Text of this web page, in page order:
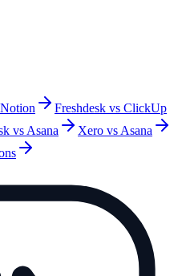
Freshdesk vs ClickUp
vs Asana
Xero vs Asana